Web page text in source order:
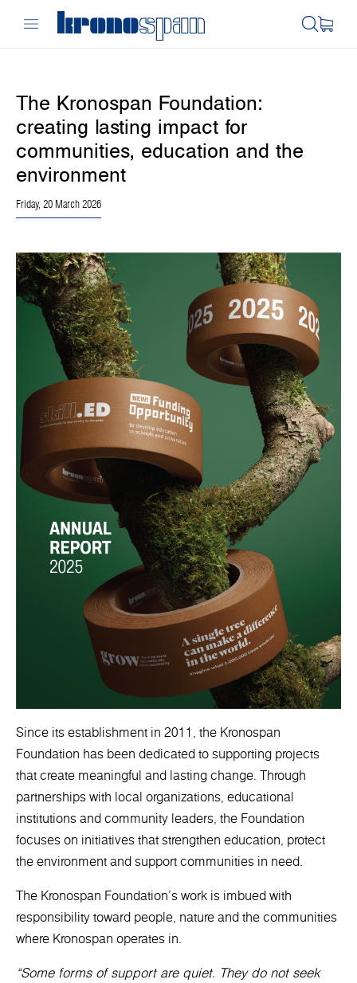
The Kronospan Foundation:
creating lasting impact for
communities, education and the
environment
Friday, 20 March 2026
Since its establishment in 2011, the Kronospan
Foundation has been dedicated to supporting projects
that create meaningful and lasting change. Through
partnerships with local organizations, educational
institutions and community leaders, the Foundation
focuses on initiatives that strengthen education, protect
the environment and support communities in need.
The Kronospan Foundation’s work is imbued with
responsibility toward people, nature and the communities
where Kronospan operates in.
“Some forms of support are quiet. They do not seek